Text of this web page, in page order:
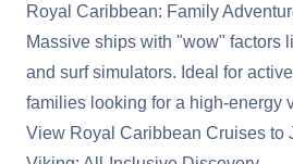
Royal Caribbean: Family
Massive ships with "wow" factors
and surf simulators. Ideal for
families looking for a high-energy
View Royal Caribbean Cruises to